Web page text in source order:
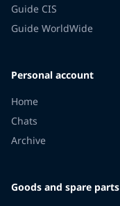
Guide CIS
Guide WorldWide
Personal account
Home
Chats
Archive
Goods and spare parts